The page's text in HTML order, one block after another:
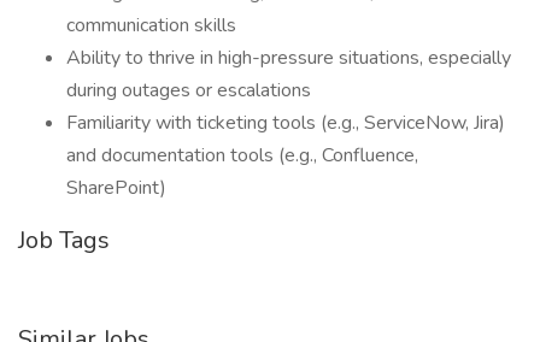
communication skills
Ability to thrive in high-pressure situations, especially
during outages or escalations
Familiarity with ticketing tools (e.g., ServiceNow, Jira)
and documentation tools (e.g., Confluence,
SharePoint)
Job Tags